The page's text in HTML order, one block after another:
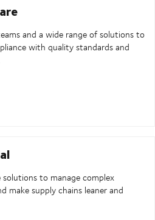
and a wide range of solutions to
with quality standards and
solutions to manage complex
make supply chains leaner and